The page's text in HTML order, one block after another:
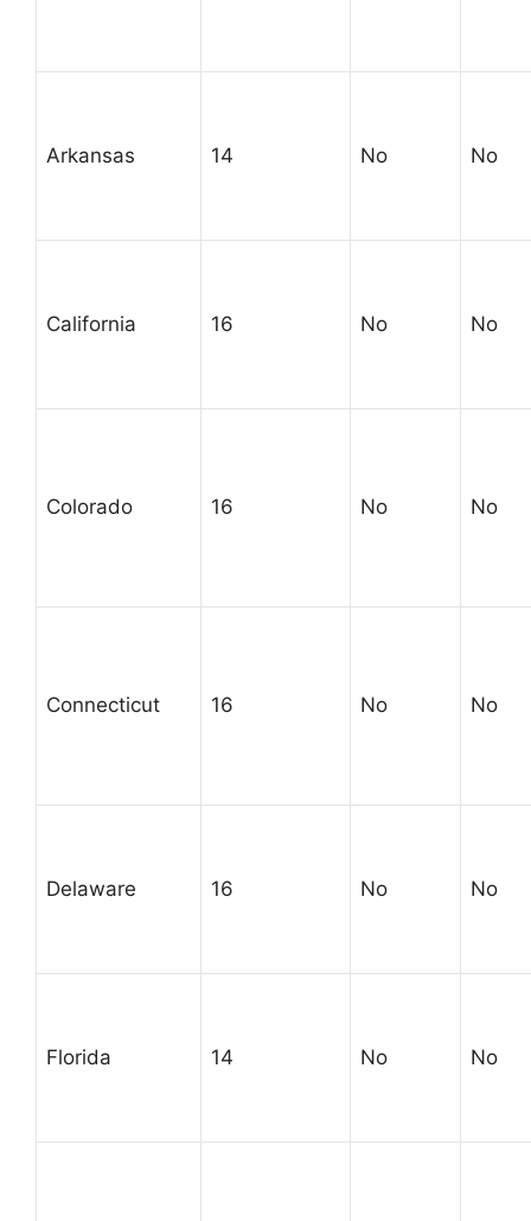
Arkansas 14 No No
California 16 No No
Colorado 16 No No
Connecticut 16 No No
Delaware 16 No No
Florida 14 No No